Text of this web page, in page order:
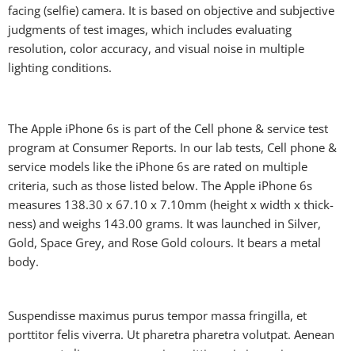
facing (selfie) camera. It is based on objective and subjective
judgments of test images, which includes evaluating
resolution, color accuracy, and visual noise in multiple
lighting conditions.
The Apple iPhone 6s is part of the Cell phone & service test
program at Consumer Reports. In our lab tests, Cell phone &
service models like the iPhone 6s are rated on multiple
criteria, such as those listed below. The Apple iPhone 6s
measures 138.30 x 67.10 x 7.10mm (height x width x thick-
ness) and weighs 143.00 grams. It was launched in Silver,
Gold, Space Grey, and Rose Gold colours. It bears a metal
body.
Suspendisse maximus purus tempor massa fringilla, et
porttitor felis viverra. Ut pharetra pharetra volutpat. Aenean